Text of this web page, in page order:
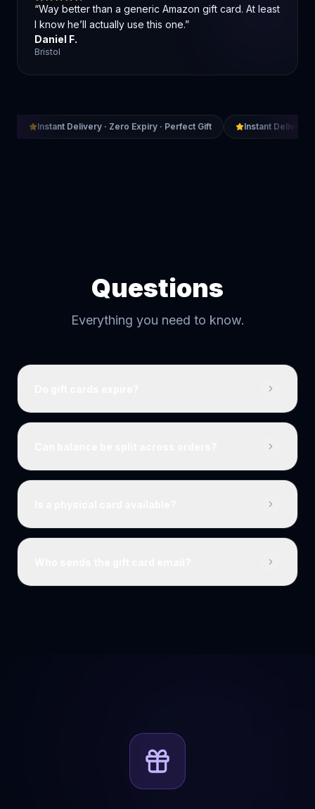
“Way better than a generic Amazon gift card. At least
I know he’ll actually use this one.”
Daniel F.
Bristol
Instant Delivery · Zero Expiry · Perfect Gift Instant Delivery
Questions
Everything you need to know.